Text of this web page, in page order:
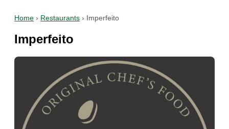
Home › Restaurants › Imperfeito
Imperfeito